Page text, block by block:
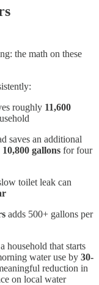
the math on these
roughly 11,600
saves an additional
10,800 gallons for four
toilet leak can
adds 500+ gallons per
household that starts
water use by 30-
reduction in
on local water